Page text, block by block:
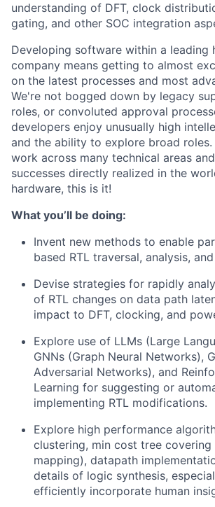
understanding of DFT, clock
gating, and other SOC integration
Developing software within a leading
company means getting to almost
on the latest processes and most
We're not bogged down by legacy
roles, or convoluted approval
developers enjoy unusually high
and the ability to explore broad
work across many technical areas
successes directly realized in the
hardware, this is it!
What you’ll be doing:
Invent new methods to enable
based RTL traversal, analysis,
Devise strategies for rapidly
of RTL changes on data path
impact to DFT, clocking, and
Explore use of LLMs (Large
GNNs (Graph Neural Networks),
Adversarial Networks), and
Learning for suggesting or
implementing RTL modifications.
Explore high performance
clustering, min cost tree
mapping), datapath
details of logic synthesis,
efficiently incorporate human